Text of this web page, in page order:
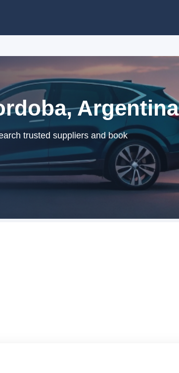
Argentina
trusted suppliers and book